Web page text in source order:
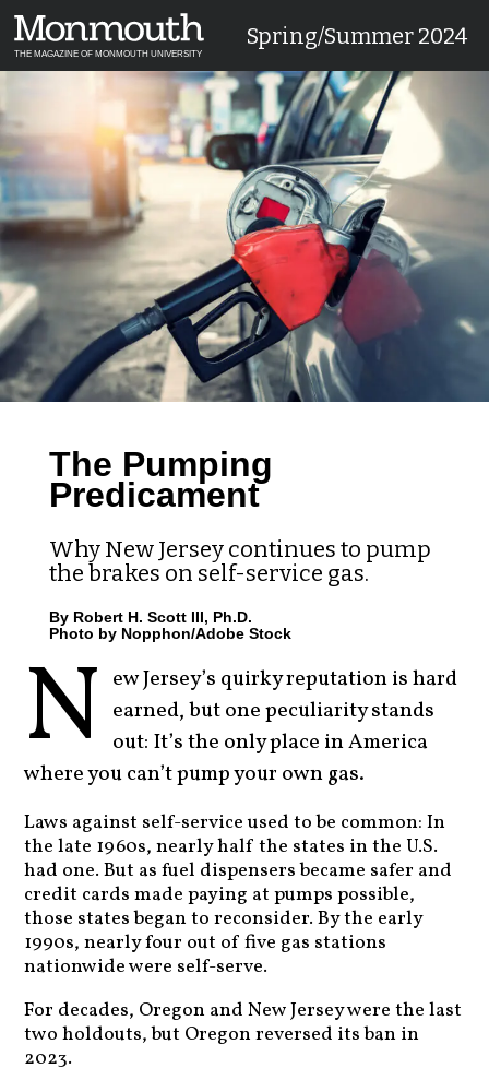
THE MAGAZINE OF MONMOUTH UNIVERSITY
Spring/Summer 2024
The Pumping
Predicament
Why New Jersey continues to pump
the brakes on self-service gas.
By Robert H. Scott III, Ph.D.
Photo by Nopphon/Adobe Stock
N ew Jersey’s quirky reputation is hard
earned, but one peculiarity stands
out: It’s the only place in America
where you can’t pump your own gas.
Laws against self-service used to be common: In
the late 1960s, nearly half the states in the U.S.
had one. But as fuel dispensers became safer and
credit cards made paying at pumps possible,
those states began to reconsider. By the early
1990s, nearly four out of five gas stations
nationwide were self-serve.
For decades, Oregon and New Jersey were the last
two holdouts, but Oregon reversed its ban in
2023.